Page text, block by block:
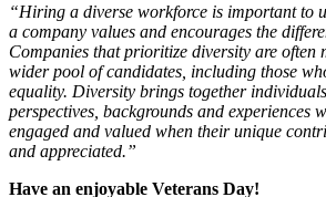
“Hiring a diverse workforce is important to
a company values and encourages the
Companies that prioritize diversity are often
wider pool of candidates, including those
equality. Diversity brings together
perspectives, backgrounds and experiences
engaged and valued when their unique
and appreciated.”
Have an enjoyable Veterans Day!